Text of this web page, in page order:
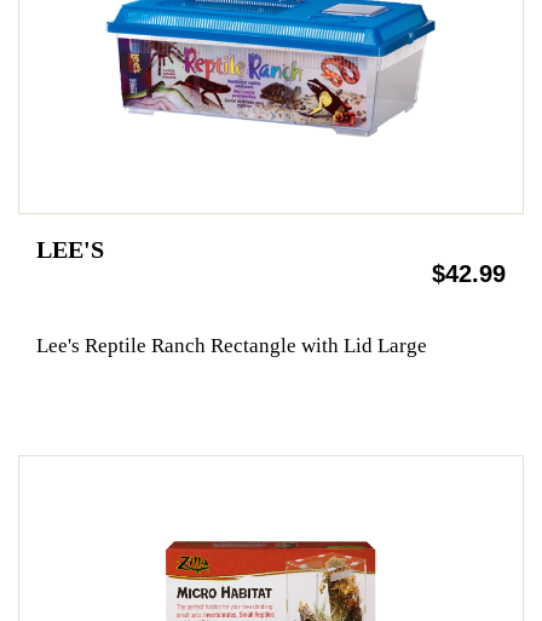
LEE'S
$42.99
Lee's Reptile Ranch Rectangle with Lid Large